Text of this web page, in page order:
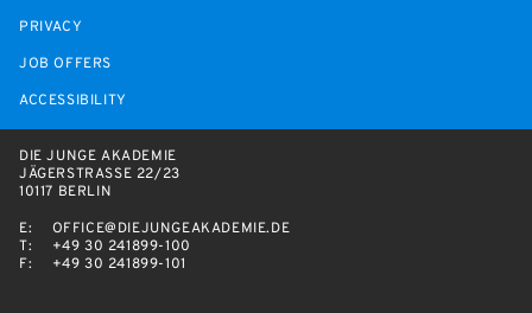
PRIVACY
JOB OFFERS
ACCESSIBILITY
DIE JUNGE AKADEMIE
JÄGERSTRASSE 22/23
10117 BERLIN
E:
OFFICE@DIEJUNGEAKADEMIE.DE
T:
+49 30 241899-100
F:
+49 30 241899-101